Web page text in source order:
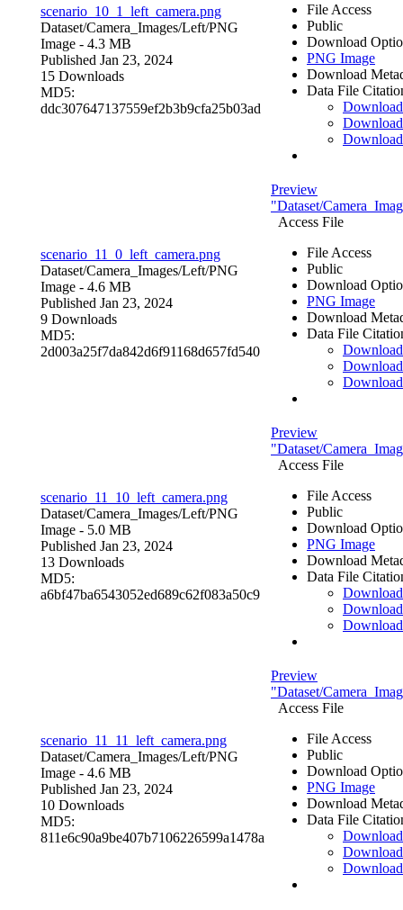
scenario_10_1_left_camera.png
Dataset/Camera_Images/Left/PNG
Image - 4.3 MB
Published Jan 23, 2024
15 Downloads
MD5:
ddc307647137559ef2b3b9cfa25b03ad
File Access
Public
Download
PNG Image
Download
Data File
scenario_11_0_left_camera.png
Dataset/Camera_Images/Left/PNG
Image - 4.6 MB
Published Jan 23, 2024
9 Downloads
MD5:
2d003a25f7da842d6f91168d657fd540
Preview
"Dataset/
Access File
File Access
Public
Download
PNG Image
Download
Data File
scenario_11_10_left_camera.png
Dataset/Camera_Images/Left/PNG
Image - 5.0 MB
Published Jan 23, 2024
13 Downloads
MD5:
a6bf47ba6543052ed689c62f083a50c9
Preview
"Dataset/
Access File
File Access
Public
Download
PNG Image
Download
Data File
scenario_11_11_left_camera.png
Dataset/Camera_Images/Left/PNG
Image - 4.6 MB
Published Jan 23, 2024
10 Downloads
MD5:
811e6c90a9be407b7106226599a1478a
Preview
"Dataset/
Access File
File Access
Public
Download
PNG Image
Download
Data File